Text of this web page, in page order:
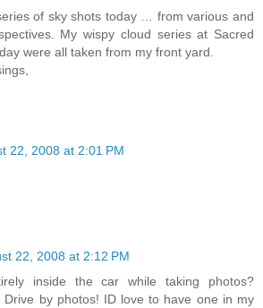
of sky shots today … from various and
My wispy cloud series at Sacred
were all taken from my front yard.
22, 2008 at 2:01 PM
22, 2008 at 2:12 PM
inside the car while taking photos?
Drive by photos! ID love to have one in my